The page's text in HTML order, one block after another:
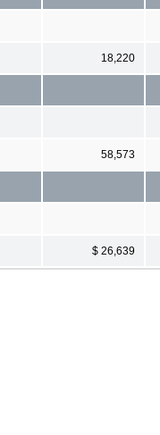
18,220
58,573
$ 26,639